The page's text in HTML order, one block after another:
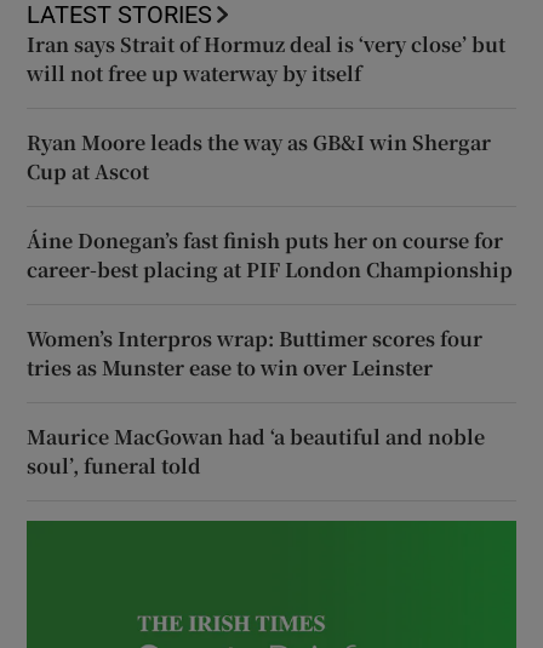
LATEST STORIES
Iran says Strait of Hormuz deal is ‘very close’ but
will not free up waterway by itself
Ryan Moore leads the way as GB&I win Shergar
Cup at Ascot
Áine Donegan’s fast finish puts her on course for
career-best placing at PIF London Championship
Women’s Interpros wrap: Buttimer scores four
tries as Munster ease to win over Leinster
Maurice MacGowan had ‘a beautiful and noble
soul’, funeral told